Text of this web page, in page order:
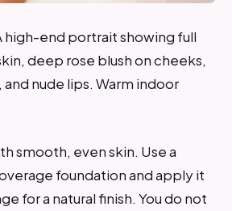
high-end portrait showing full
deep rose blush on cheeks,
nude lips. Warm indoor
smooth, even skin. Use a
foundation and apply it
for a natural finish. You do not